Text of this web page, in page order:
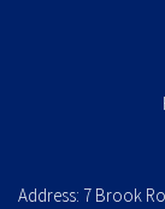
Address: 7 Brook